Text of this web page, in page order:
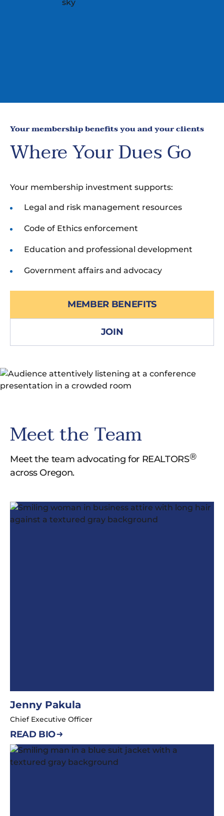
Your membership benefits you and your clients
Where Your Dues Go
Your membership investment supports:
Legal and risk management resources
Code of Ethics enforcement
Education and professional development
Government affairs and advocacy
MEMBER BENEFITS
JOIN
Meet the Team
Meet the team advocating for REALTORS®
across Oregon.
Jenny Pakula
Chief Executive Officer
READ BIO